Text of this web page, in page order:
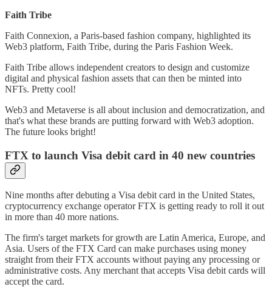
Faith Tribe
Faith Connexion, a Paris-based fashion company, highlighted its
Web3 platform, Faith Tribe, during the Paris Fashion Week.
Faith Tribe allows independent creators to design and customize
digital and physical fashion assets that can then be minted into
NFTs. Pretty cool!
Web3 and Metaverse is all about inclusion and democratization, and
that's what these brands are putting forward with Web3 adoption.
The future looks bright!
FTX to launch Visa debit card in 40 new countries
Nine months after debuting a Visa debit card in the United States,
cryptocurrency exchange operator FTX is getting ready to roll it out
in more than 40 more nations.
The firm's target markets for growth are Latin America, Europe, and
Asia. Users of the FTX Card can make purchases using money
straight from their FTX accounts without paying any processing or
administrative costs. Any merchant that accepts Visa debit cards will
accept the card.